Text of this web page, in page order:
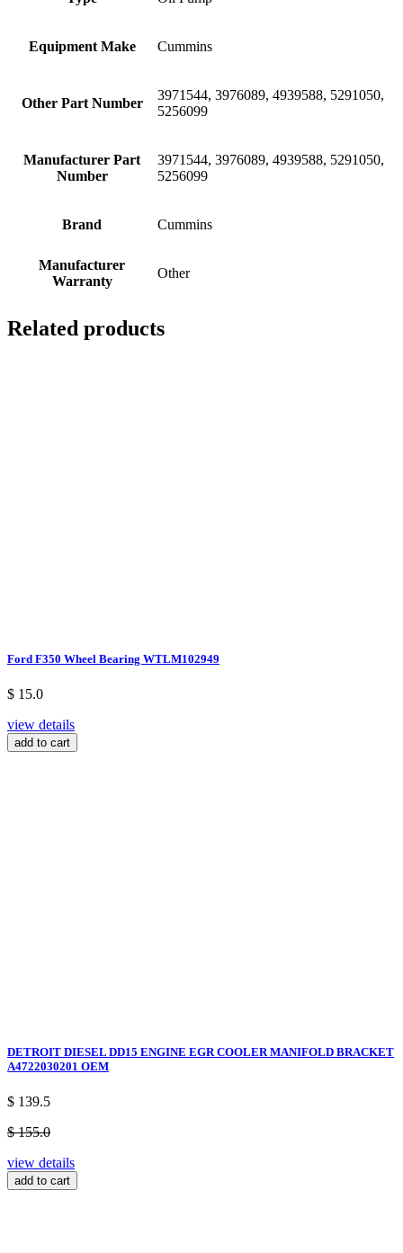
Equipment Make Cummins
Other Part Number
3971544, 3976089, 4939588, 5291050,
5256099
Manufacturer Part
Number
3971544, 3976089, 4939588, 5291050,
5256099
Brand Cummins
Manufacturer
Warranty
Other
Related products
Ford F350 Wheel Bearing WTLM102949
$ 15.0
view details
add to cart
DETROIT DIESEL DD15 ENGINE EGR COOLER MANIFOLD BRACKET
A4722030201 OEM
$ 139.5
$ 155.0
view details
add to cart